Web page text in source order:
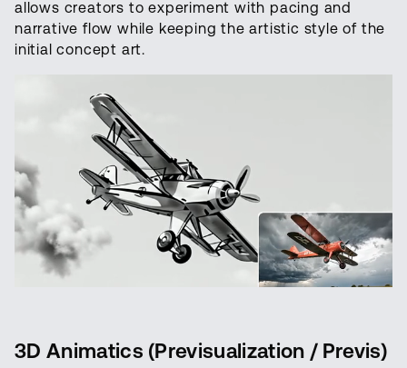
allows creators to experiment with pacing and
narrative flow while keeping the artistic style of the
initial concept art.
3D Animatics (Previsualization / Previs)